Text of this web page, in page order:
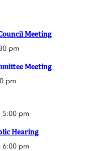
Meeting
pm
Meeting
pm
5:00 pm
Hearing
6:00 pm